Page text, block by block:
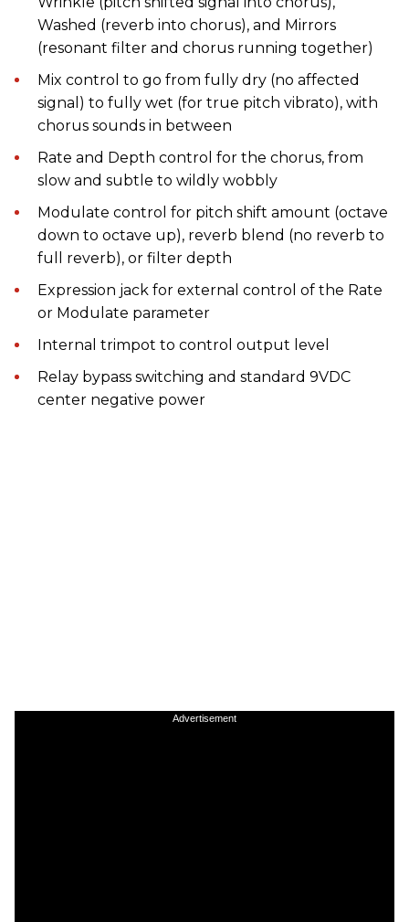
Washed (reverb into chorus), and Mirrors
(resonant filter and chorus running together)
Mix control to go from fully dry (no affected
signal) to fully wet (for true pitch vibrato), with
chorus sounds in between
Rate and Depth control for the chorus, from
slow and subtle to wildly wobbly
Modulate control for pitch shift amount (octave
down to octave up), reverb blend (no reverb to
full reverb), or filter depth
Expression jack for external control of the Rate
or Modulate parameter
Internal trimpot to control output level
Relay bypass switching and standard 9VDC
center negative power
Advertisement